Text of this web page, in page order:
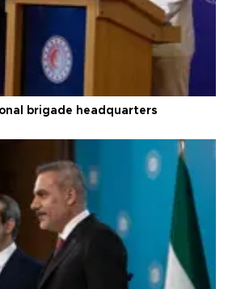
brigade headquarters